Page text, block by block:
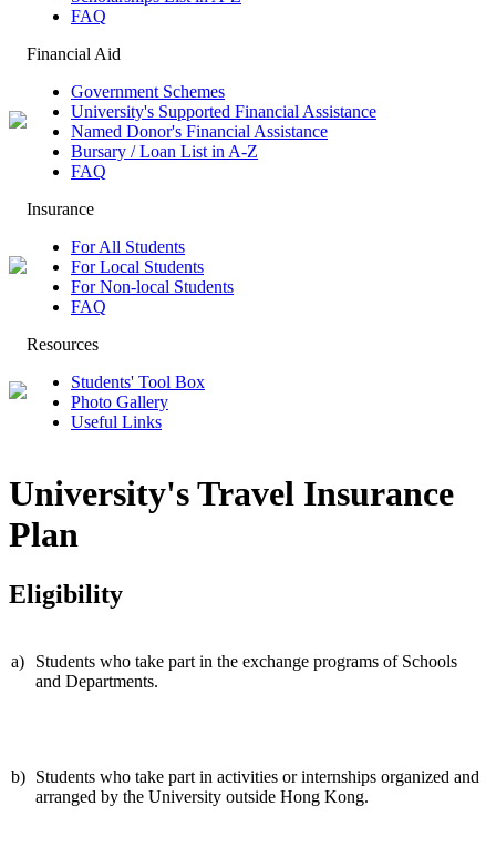
FAQ
Financial Aid
Government Schemes
University's Supported Financial Assistance
Named Donor's Financial Assistance
Bursary / Loan List in A-Z
FAQ
Insurance
For All Students
For Local Students
For Non-local Students
FAQ
Resources
Students' Tool Box
Photo Gallery
Useful Links
University's Travel Insurance
Plan
Eligibility
a)
Students who take part in the exchange programs of Schools
and Departments.
b) Students who take part in activities or internships organized and
arranged by the University outside Hong Kong.